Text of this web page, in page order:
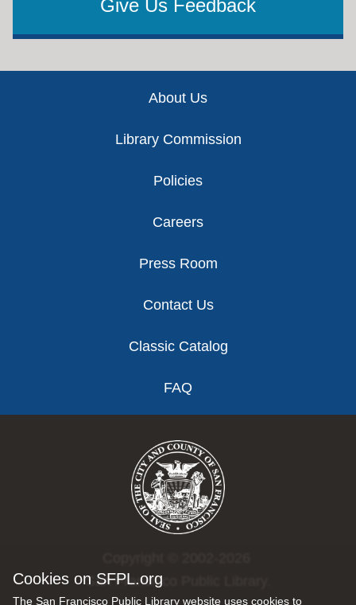
Cookies on SFPL.org
The San Francisco Public Library website uses cookies to
Give Us Feedback
About Us
Library Commission
Policies
Careers
Press Room
Contact Us
Classic Catalog
FAQ
San Francisco Public Library.